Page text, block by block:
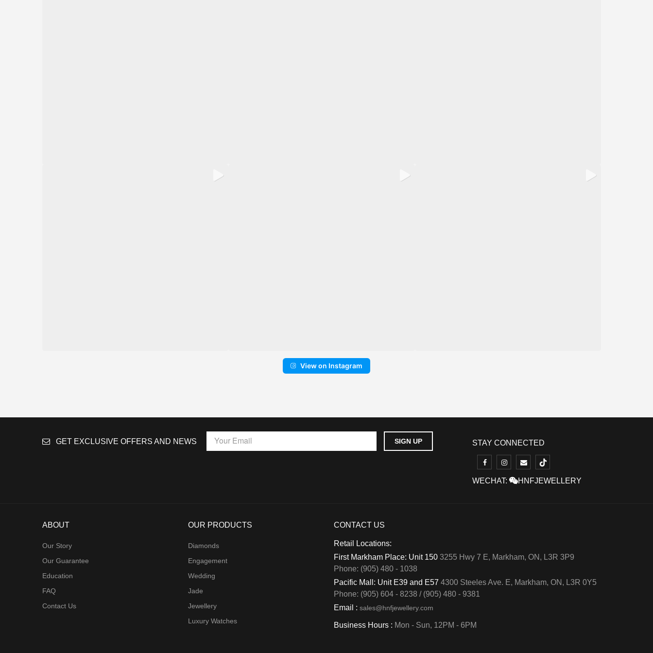
View on Instagram
GET EXCLUSIVE OFFERS AND NEWS STAY CONNECTED
WECHAT: HNFJEWELLERY
ABOUT
Our Story
Our Guarantee
Education
FAQ
Contact Us
OUR PRODUCTS
Diamonds
Engagement
Wedding
Jade
Jewellery
Luxury Watches
CONTACT US
Retail Locations:
First Markham Place: Unit 150 3255 Hwy 7 E, Markham, ON, L3R 3P9
Phone: (905) 480 - 1038
Pacific Mall: Unit E39 and E57 4300 Steeles Ave. E, Markham, ON, L3R 0Y5
Phone: (905) 604 - 8238 / (905) 480 - 9381
Email : sales@hnfjewellery.com
Business Hours : Mon - Sun, 12PM - 6PM